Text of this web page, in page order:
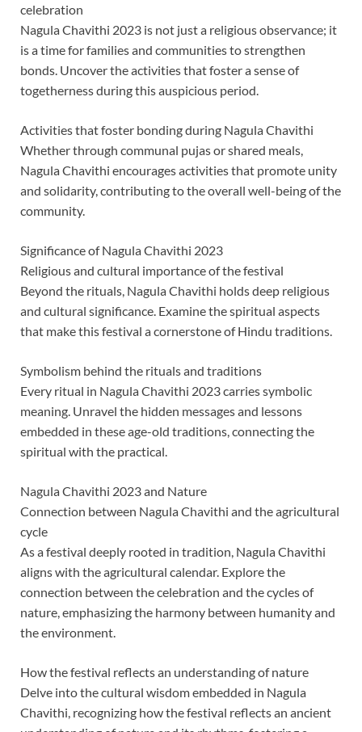
celebration
Nagula Chavithi 2023 is not just a religious observance; it
is a time for families and communities to strengthen
bonds. Uncover the activities that foster a sense of
togetherness during this auspicious period.
Activities that foster bonding during Nagula Chavithi
Whether through communal pujas or shared meals,
Nagula Chavithi encourages activities that promote unity
and solidarity, contributing to the overall well-being of the
community.
Significance of Nagula Chavithi 2023
Religious and cultural importance of the festival
Beyond the rituals, Nagula Chavithi holds deep religious
and cultural significance. Examine the spiritual aspects
that make this festival a cornerstone of Hindu traditions.
Symbolism behind the rituals and traditions
Every ritual in Nagula Chavithi 2023 carries symbolic
meaning. Unravel the hidden messages and lessons
embedded in these age-old traditions, connecting the
spiritual with the practical.
Nagula Chavithi 2023 and Nature
Connection between Nagula Chavithi and the agricultural
cycle
As a festival deeply rooted in tradition, Nagula Chavithi
aligns with the agricultural calendar. Explore the
connection between the celebration and the cycles of
nature, emphasizing the harmony between humanity and
the environment.
How the festival reflects an understanding of nature
Delve into the cultural wisdom embedded in Nagula
Chavithi, recognizing how the festival reflects an ancient